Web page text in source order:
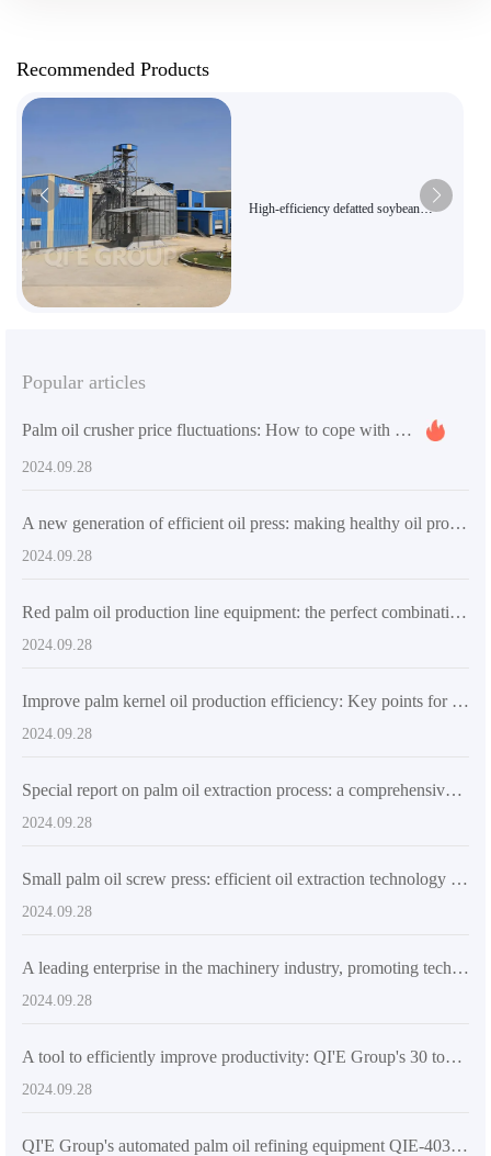
Recommended Products
High-efficiency defatted soybean
Popular articles
Palm oil crusher price fluctuations: How to cope with market changes and achieve return on investment
2024.09.28
A new generation of efficient oil press: making healthy oil production easier
2024.09.28
Red palm oil production line equipment: the perfect combination of high automation and durability
2024.09.28
Improve palm kernel oil production efficiency: Key points for selecting high-quality palm kernel oil extraction machinery
2024.09.28
Special report on palm oil extraction process: a comprehensive analysis from raw materials to finished products
2024.09.28
Small palm oil screw press: efficient oil extraction technology for high yield and excellent quality
2024.09.28
A leading enterprise in the machinery industry, promoting technological innovation in global oil and fat processing equipment
2024.09.28
A tool to efficiently improve productivity: QI'E Group's 30 tons/day automatic palm oil press
2024.09.28
QI'E Group's automated palm oil refining equipment QIE-4030KW: efficient, energy-saving and reliable solutions